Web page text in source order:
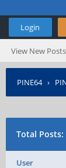
Login
View New Posts
PINE64›
Total Posts:
User